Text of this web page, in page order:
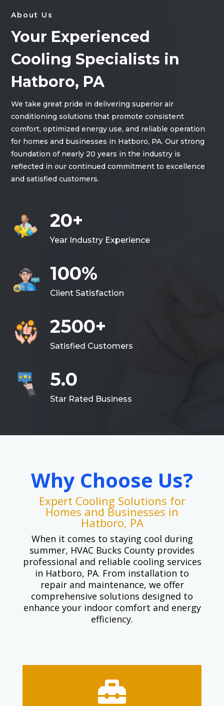
About Us
Your Experienced
Cooling Specialists in
Hatboro, PA
We take great pride in delivering superior air
conditioning solutions that promote consistent
comfort, optimized energy use, and reliable operation
for homes and businesses in Hatboro, PA. Our strong
foundation of nearly 20 years in the industry is
reflected in our continued commitment to excellence
and satisfied customers.
20+
Year Industry Experience
100%
Client Satisfaction
2500+
Satisfied Customers
5.0
Star Rated Business
Why Choose Us?
Expert Cooling Solutions for
Homes and Businesses in
Hatboro, PA
When it comes to staying cool during
summer, HVAC Bucks County provides
professional and reliable cooling services
in Hatboro, PA. From installation to
repair and maintenance, we offer
comprehensive solutions designed to
enhance your indoor comfort and energy
efficiency.
